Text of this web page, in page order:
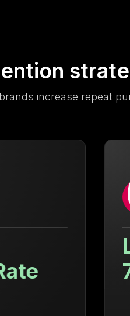
increase repeat
Up